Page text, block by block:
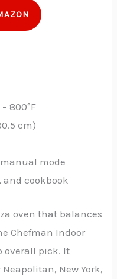
800°F
cm)
mode
and cookbook
oven that balances
Chefman Indoor
overall pick. It
New York,